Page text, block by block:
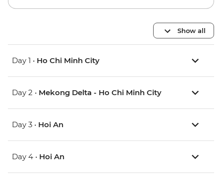
Show all
Day 1 • Ho Chi Minh City
Day 2 • Mekong Delta - Ho Chi Minh City
Day 3 • Hoi An
Day 4 • Hoi An